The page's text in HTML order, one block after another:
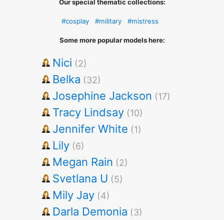
Our special thematic collections:
#cosplay #military #mistress
Some more popular models here:
Nici (2)
Belka (32)
Josephine Jackson (17)
Tracy Lindsay (10)
Jennifer White (1)
Lily (6)
Megan Rain (2)
Svetlana U (5)
Mily Jay (4)
Darla Demonia (3)